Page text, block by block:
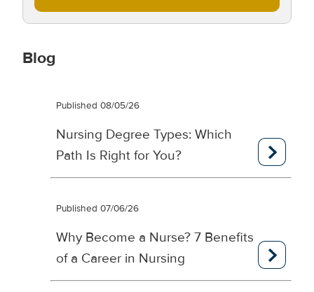
Blog
Published 08/05/26
Nursing Degree Types: Which
Path Is Right for You?
Published 07/06/26
Why Become a Nurse? 7 Benefits
of a Career in Nursing